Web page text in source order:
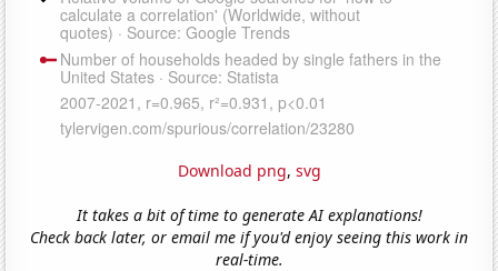
Download png, svg
It takes a bit of time to generate AI explanations!
Check back later, or email me if you'd enjoy seeing this work in
real-time.